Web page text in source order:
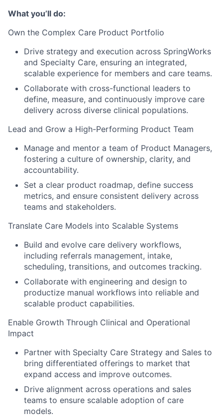
What you’ll do:
Own the Complex Care Product Portfolio
Drive strategy and execution across SpringWorks
and Specialty Care, ensuring an integrated,
scalable experience for members and care teams.
Collaborate with cross-functional leaders to
define, measure, and continuously improve care
delivery across diverse clinical populations.
Lead and Grow a High-Performing Product Team
Manage and mentor a team of Product Managers,
fostering a culture of ownership, clarity, and
accountability.
Set a clear product roadmap, define success
metrics, and ensure consistent delivery across
teams and stakeholders.
Translate Care Models into Scalable Systems
Build and evolve care delivery workflows,
including referrals management, intake,
scheduling, transitions, and outcomes tracking.
Collaborate with engineering and design to
productize manual workflows into reliable and
scalable product capabilities.
Enable Growth Through Clinical and Operational
Impact
Partner with Specialty Care Strategy and Sales to
bring differentiated offerings to market that
expand access and improve outcomes.
Drive alignment across operations and sales
teams to ensure scalable adoption of care
models.